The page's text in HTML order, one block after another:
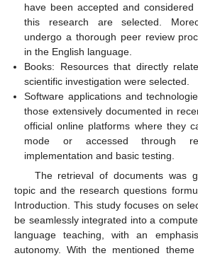
have been accepted and
this research are selected.
undergo a thorough peer review
in the English language.
Books: Resources that directly
scientific investigation were selected.
Software applications and
those extensively documented in
official online platforms where they
mode or accessed through
implementation and basic testing.
The retrieval of documents was
topic and the research questions
Introduction. This study focuses on
be seamlessly integrated into a
language teaching, with an
autonomy. With the mentioned